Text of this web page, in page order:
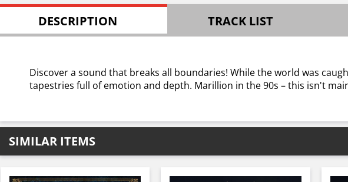
DESCRIPTION TRACK LIST
Discover a sound that breaks all boundaries! While the world was
tapestries full of emotion and depth. Marillion in the 90s – this isn't
SIMILAR ITEMS